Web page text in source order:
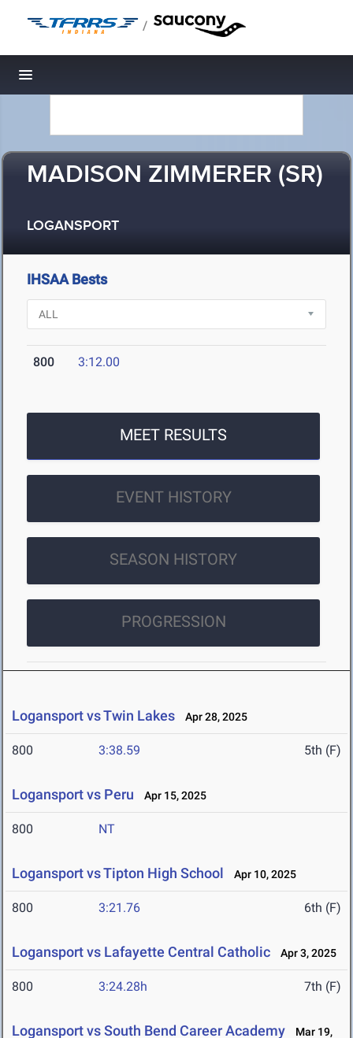
/
Toggle navigation
MADISON ZIMMERER (SR)
LOGANSPORT
IHSAA Bests
800 3:12.00
MEET RESULTS
EVENT HISTORY
SEASON HISTORY
PROGRESSION
Logansport vs Twin Lakes Apr 28, 2025
800 3:38.59 5th (F)
Logansport vs Peru Apr 15, 2025
800 NT
Logansport vs Tipton High School Apr 10, 2025
800 3:21.76 6th (F)
Logansport vs Lafayette Central Catholic Apr 3, 2025
800 3:24.28h 7th (F)
Logansport vs South Bend Career Academy
Mar 19,